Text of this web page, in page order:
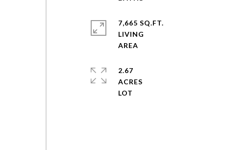
7,665 SQ.FT.
LIVING
2.67
ACRES